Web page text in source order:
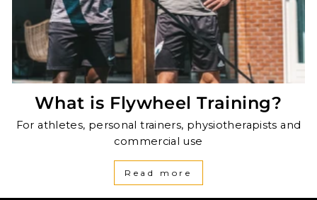
What is Flywheel Training?
For athletes, personal trainers, physiotherapists and
commercial use
Read more